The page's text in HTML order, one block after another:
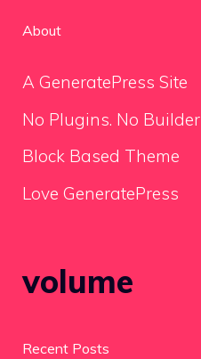
About
A GeneratePress Site
No Plugins. No Builder
Block Based Theme
Love GeneratePress
volume
Recent Posts